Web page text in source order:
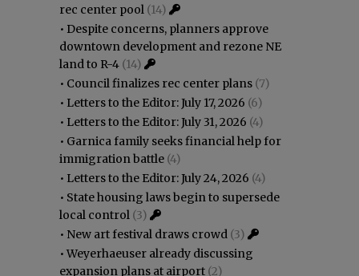
rec center pool (14)
• Despite concerns, planners approve
downtown development and rezone NE
land to R-4 (14)
• Council finalizes rec center plans (7)
• Letters to the Editor: July 17, 2026 (6)
• Letters to the Editor: July 31, 2026 (4)
• Garnica family seeks financial help for
immigration battle (4)
• Letters to the Editor: July 24, 2026 (4)
• State housing laws begin to supersede
local control (3)
• New art festival draws crowd (3)
•Weyerhaeuser already discussing
expansion plans at airport (2)